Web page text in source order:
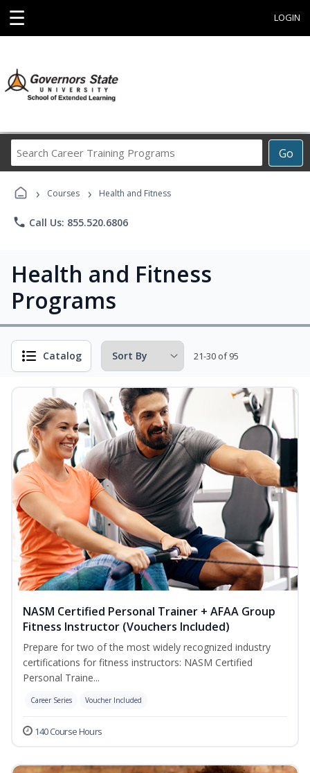
☰ LOGIN
Go
Career
Programs
› Courses › Health and Fitness
phone Call Us: 855.520.6806
Health and Fitness
Programs
Catalog 21-30 of 95
NASM Certified Personal Trainer + AFAA Group
Fitness Instructor (Vouchers Included)
Prepare for two of the most widely recognized industry
certifications for fitness instructors: NASM Certified
Personal Traine...
Career Series Voucher Included
140 Course Hours